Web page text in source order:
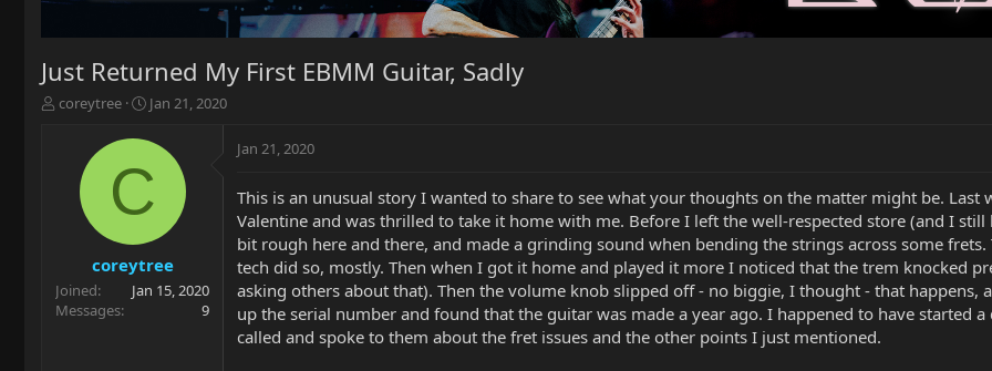
Just Returned My First EBMM Guitar, Sadly
T
r
t
e
coreytree
S
a
t
d
t
e
Jan 21, 2020
C
coreytree
Joined
Jan 15, 2020
Messages
9
Jan 21, 2020
This is an unusual story I wanted to share to see what your thoughts on the matter might be. Last
Valentine and was thrilled to take it home with me. Before I left the well-respected store (and I
bit rough here and there, and made a grinding sound when bending the strings across some
tech did so, mostly. Then when I got it home and played it more I noticed that the trem knocked
asking others about that). Then the volume knob slipped off - no biggie, I thought - that happens,
up the serial number and found that the guitar was made a year ago. I happened to have started
called and spoke to them about the fret issues and the other points I just mentioned.